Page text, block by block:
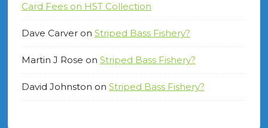
Card Fees on HST Collection
Dave Carveron Striped Bass Fishery?
Martin J Rose on Striped Bass Fishery?
David Johnston on Striped Bass Fishery?